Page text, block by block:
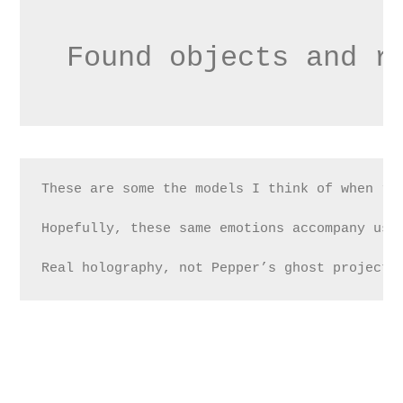
Found objects and
These are some the models I think of when
Hopefully, these same emotions
Real holography, not Pepper’s ghost